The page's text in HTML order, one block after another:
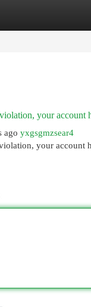
your account
ago yxgsgmzsear4
your account